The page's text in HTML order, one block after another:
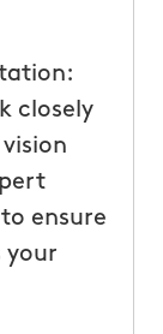
closely
ensure
your